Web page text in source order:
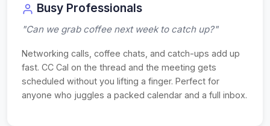
Busy Professionals
"Can we grab coffee next week to catch up?"
Networking calls, coffee chats, and catch-ups add up
fast. CC Cal on the thread and the meeting gets
scheduled without you lifting a finger. Perfect for
anyone who juggles a packed calendar and a full inbox.